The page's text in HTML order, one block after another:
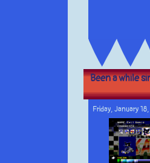
Been a while
Friday, January